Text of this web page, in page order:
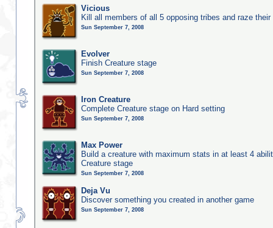
Vicious
Kill all members of all 5 opposing tribes and raze
Sun September 7, 2008
Evolver
Finish Creature stage
Sun September 7, 2008
Iron Creature
Complete Creature stage on Hard setting
Sun September 7, 2008
Max Power
Build a creature with maximum stats in at least 4
Creature stage
Sun September 7, 2008
Deja Vu
Discover something you created in another game
Sun September 7, 2008